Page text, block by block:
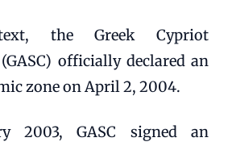
the Greek Cypriot
officially declared an
zone on April 2, 2004.
2003, GASC signed an